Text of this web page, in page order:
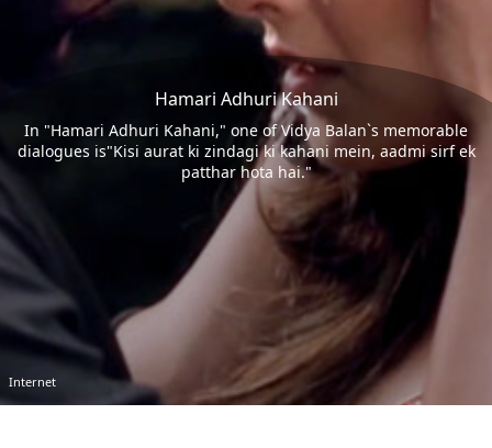
Hamari Adhuri Kahani
In "Hamari Adhuri Kahani," one of Vidya Balan`s memorable
dialogues is"Kisi aurat ki zindagi ki kahani mein, aadmi sirf ek
patthar hota hai."
Internet